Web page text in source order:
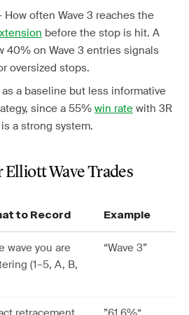
How often Wave 3 reaches the
before the stop is hit. A
40% on Wave 3 entries signals
oversized stops.
a baseline but less informative
since a 55% win rate with 3R
a strong system.
Elliott Wave Trades
to Record Example
wave you are
(1–5, A, B,
“Wave 3”